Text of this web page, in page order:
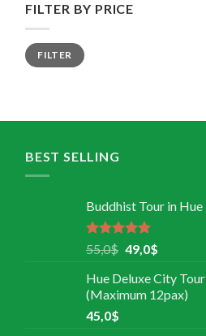
FILTER BY PRICE
FILTER
BEST SELLING
Buddhist Tour in Hue
Rated 5.00
out of 5
55,0$ 49,0$
Hue Deluxe City Tour
(Maximum 12pax)
45,0$